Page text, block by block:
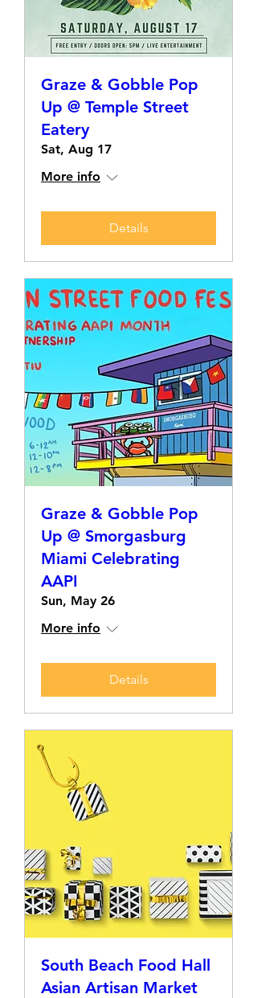
Graze & Gobble Pop
Up @ Temple Street
Eatery
Sat, Aug 17
More info
Details
Graze & Gobble Pop
Up @ Smorgasburg
Miami Celebrating
AAPI
Sun, May 26
More info
Details
South Beach Food Hall
Asian Artisan Market